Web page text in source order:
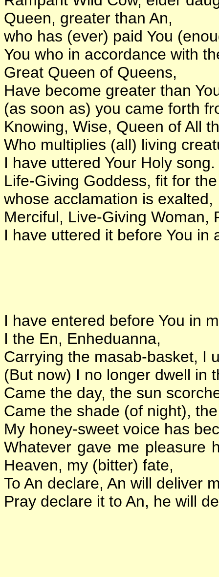
Queen, greater than An,
who has (ever) paid You
You who in accordance with
Great Queen of Queens,
Have become greater than
(as soon as) you came forth
Knowing, Wise, Queen of All
Who multiplies (all) living
I have uttered Your Holy song.
Life-Giving Goddess, fit for
whose acclamation is exalted,
Merciful, Live-Giving Woman,
I have uttered it before You in
I have entered before You in
I the En, Enheduanna,
Carrying the masab-basket, I
(But now) I no longer dwell in
Came the day, the sun
Came the shade (of night),
My honey-sweet voice has
Whatever gave me pleasure
Heaven, my (bitter) fate,
To An declare, An will deliver
Pray declare it to An, he will